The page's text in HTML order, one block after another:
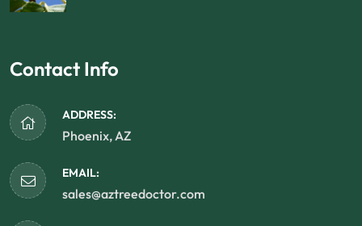
Contact Info
ADDRESS:
Phoenix, AZ
EMAIL:
sales@aztreedoctor.com